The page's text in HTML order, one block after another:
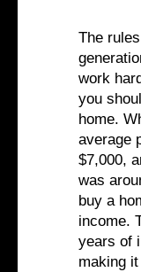
The
work
you
home.
average
$7,000,
was
buy a
income.
years of
making